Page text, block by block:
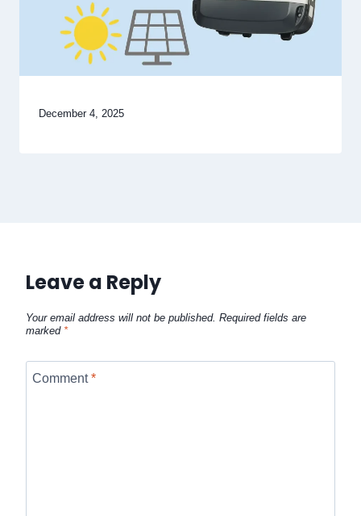
December 4, 2025
Leave a Reply
Your email address will not be published. Required fields are
marked *
Comment*